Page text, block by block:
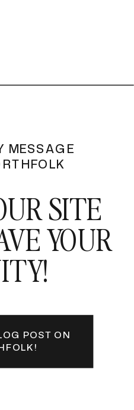
POST ON
SITE
YOUR
MESSAGE